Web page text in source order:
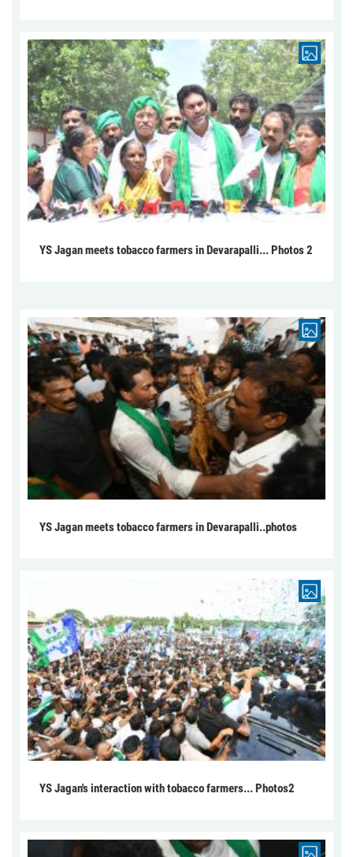
YS Jagan meets tobacco farmers in Devarapalli... Photos 2
YS Jagan meets tobacco farmers in Devarapalli..photos
YS Jagan's interaction with tobacco farmers... Photos2